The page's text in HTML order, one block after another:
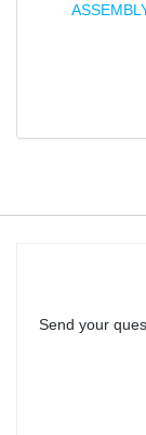
Send your